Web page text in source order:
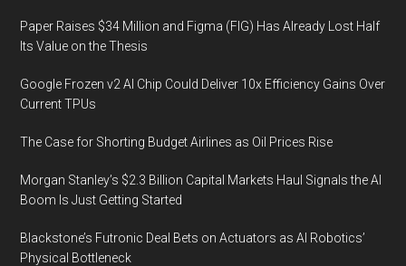
Paper Raises $34 Million and Figma (FIG) Has Already Lost Half
Its Value on the Thesis
Google Frozen v2 AI Chip Could Deliver 10x Efficiency Gains Over
Current TPUs
The Case for Shorting Budget Airlines as Oil Prices Rise
Morgan Stanley’s $2.3 Billion Capital Markets Haul Signals the AI
Boom Is Just Getting Started
Blackstone’s Futronic Deal Bets on Actuators as AI Robotics’
Physical Bottleneck